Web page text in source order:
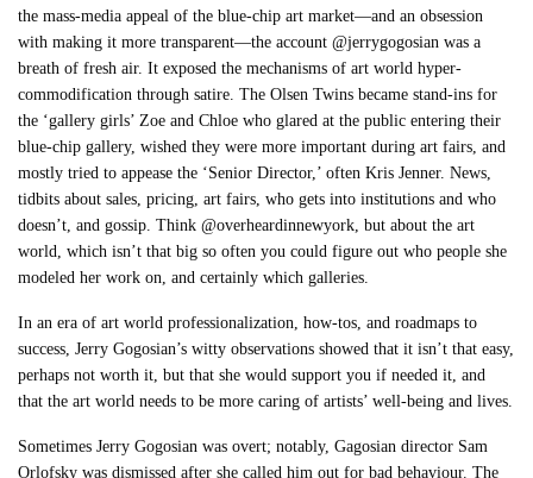
the mass-media appeal of the blue-chip art market—and an obsession
with making it more transparent—the account @jerrygogosian was a
breath of fresh air. It exposed the mechanisms of art world hyper-
commodification through satire. The Olsen Twins became stand-ins for
the ‘gallery girls’ Zoe and Chloe who glared at the public entering their
blue-chip gallery, wished they were more important during art fairs, and
mostly tried to appease the ‘Senior Director,’ often Kris Jenner. News,
tidbits about sales, pricing, art fairs, who gets into institutions and who
doesn’t, and gossip. Think @overheardinnewyork, but about the art
world, which isn’t that big so often you could figure out who people she
modeled her work on, and certainly which galleries.
In an era of art world professionalization, how-tos, and roadmaps to
success, Jerry Gogosian’s witty observations showed that it isn’t that easy,
perhaps not worth it, but that she would support you if needed it, and
that the art world needs to be more caring of artists’ well-being and lives.
Sometimes Jerry Gogosian was overt; notably, Gagosian director Sam
Orlofsky was dismissed after she called him out for bad behaviour. The